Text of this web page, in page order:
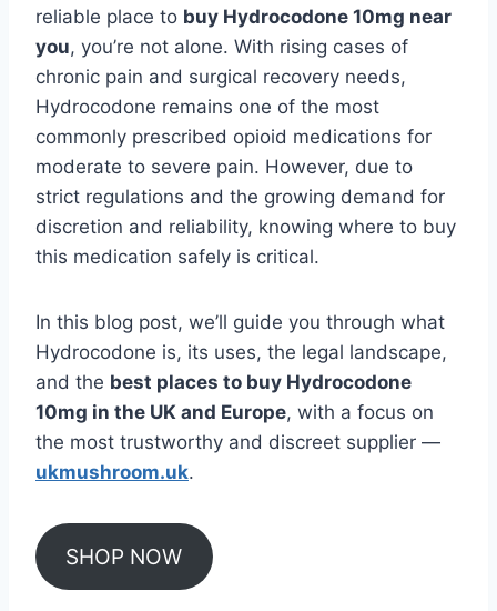
reliable place to buy Hydrocodone 10mg near
you, you’re not alone. With rising cases of
chronic pain and surgical recovery needs,
Hydrocodone remains one of the most
commonly prescribed opioid medications for
moderate to severe pain. However, due to
strict regulations and the growing demand for
discretion and reliability, knowing where to buy
this medication safely is critical.
In this blog post, we’ll guide you through what
Hydrocodone is, its uses, the legal landscape,
and the best places to buy Hydrocodone
10mg in the UK and Europe, with a focus on
the most trustworthy and discreet supplier —
ukmushroom.uk.
SHOP NOW